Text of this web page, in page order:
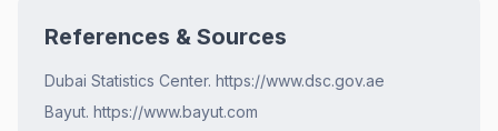
References & Sources
Dubai Statistics Center. https://www.dsc.gov.ae
Bayut. https://www.bayut.com